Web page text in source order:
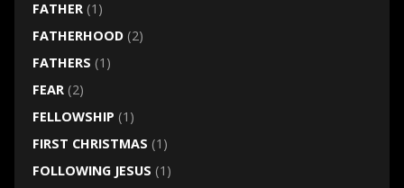
FATHER(1)
FATHERHOOD(2)
FATHERS (1)
FEAR(2)
FELLOWSHIP (1)
FIRST CHRISTMAS (1)
FOLLOWING JESUS (1)